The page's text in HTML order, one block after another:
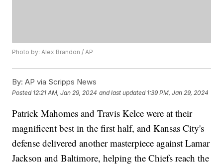
Photo by: Alex Brandon / AP
By: AP via Scripps News
Posted 12:21 AM, Jan 29, 2024 and last updated 1:39 PM, Jan 29, 2024
Patrick Mahomes and Travis Kelce were at their
magnificent best in the first half, and Kansas City's
defense delivered another masterpiece against Lamar
Jackson and Baltimore, helping the Chiefs reach the